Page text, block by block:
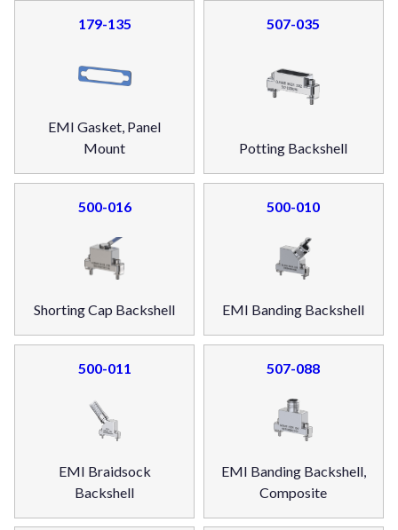
179-135
EMI Gasket, Panel
Mount
507-035
Potting Backshell
500-016
Shorting Cap Backshell
500-010
EMI Banding Backshell
500-011
EMI Braidsock
Backshell
507-088
EMI Banding Backshell,
Composite